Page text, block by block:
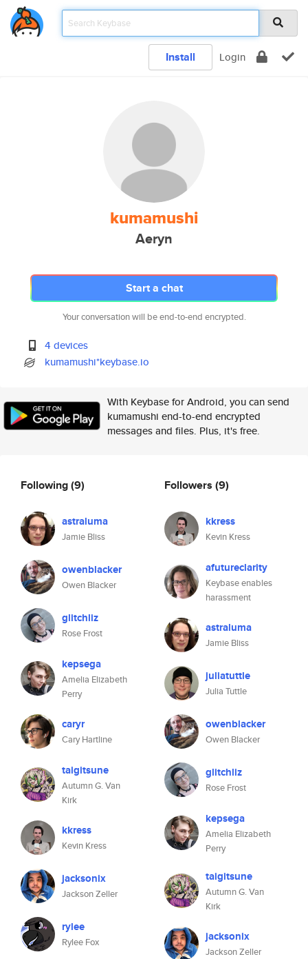
Install Login
kumamushi
Aeryn
Start a chat
Your conversation will be end-to-end encrypted.
4 devices
kumamushi*keybase.io
With Keybase for Android, you can send
kumamushi end-to-end encrypted
messages and files. Plus, it's free.
Following(9)
astraluma
Jamie Bliss
owenblacker
Owen Blacker
glitchliz
Rose Frost
kepsega
Amelia Elizabeth
Perry
caryr
Cary Hartline
taigitsune
Autumn G. Van
Kirk
kkress
Kevin Kress
jacksonix
Jackson Zeller
rylee
Rylee Fox
Followers (9)
kkress
Kevin Kress
afutureclarity
Keybase enables
harassment
astraluma
Jamie Bliss
juliatuttle
Julia Tuttle
owenblacker
Owen Blacker
glitchliz
Rose Frost
kepsega
Amelia Elizabeth
Perry
taigitsune
Autumn G. Van
Kirk
jacksonix
Jackson Zeller